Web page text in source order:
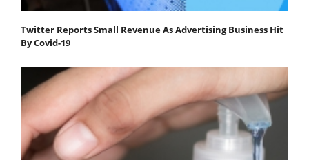
Twitter Reports Small Revenue As Advertising Business Hit
By Covid-19